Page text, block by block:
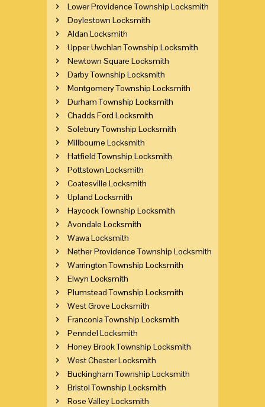
Lower Providence Township Locksmith
Doylestown Locksmith
Aldan Locksmith
Upper Uwchlan Township Locksmith
Newtown Square Locksmith
Darby Township Locksmith
Montgomery Township Locksmith
Durham Township Locksmith
Chadds Ford Locksmith
Solebury Township Locksmith
Millbourne Locksmith
Hatfield Township Locksmith
Pottstown Locksmith
Coatesville Locksmith
Upland Locksmith
Haycock Township Locksmith
Avondale Locksmith
Wawa Locksmith
Nether Providence Township Locksmith
Warrington Township Locksmith
Elwyn Locksmith
Plumstead Township Locksmith
West Grove Locksmith
Franconia Township Locksmith
Penndel Locksmith
Honey Brook Township Locksmith
West Chester Locksmith
Buckingham Township Locksmith
Bristol Township Locksmith
Rose Valley Locksmith